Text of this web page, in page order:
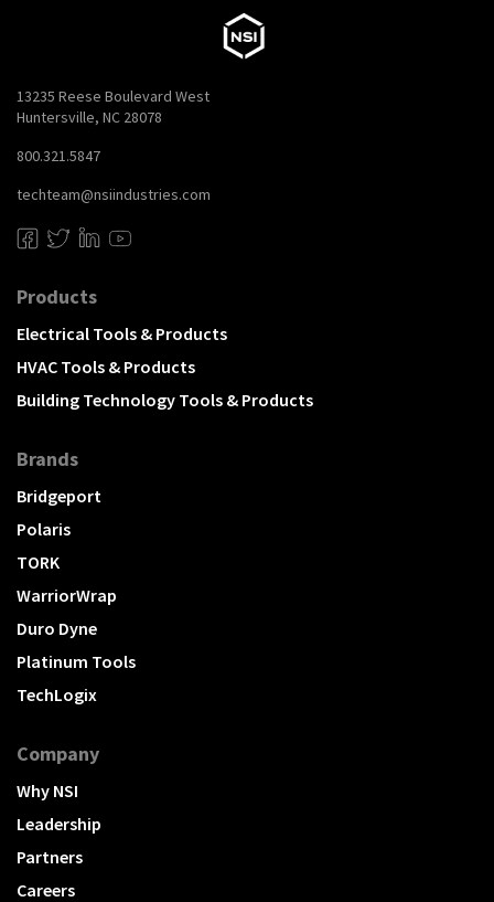
13235 Reese Boulevard West
Huntersville, NC 28078
800.321.5847
techteam@nsiindustries.com
Products
Electrical Tools & Products
HVAC Tools & Products
Building Technology Tools & Products
Brands
Bridgeport
Polaris
TORK
WarriorWrap
Duro Dyne
Platinum Tools
TechLogix
Company
Why NSI
Leadership
Partners
Careers